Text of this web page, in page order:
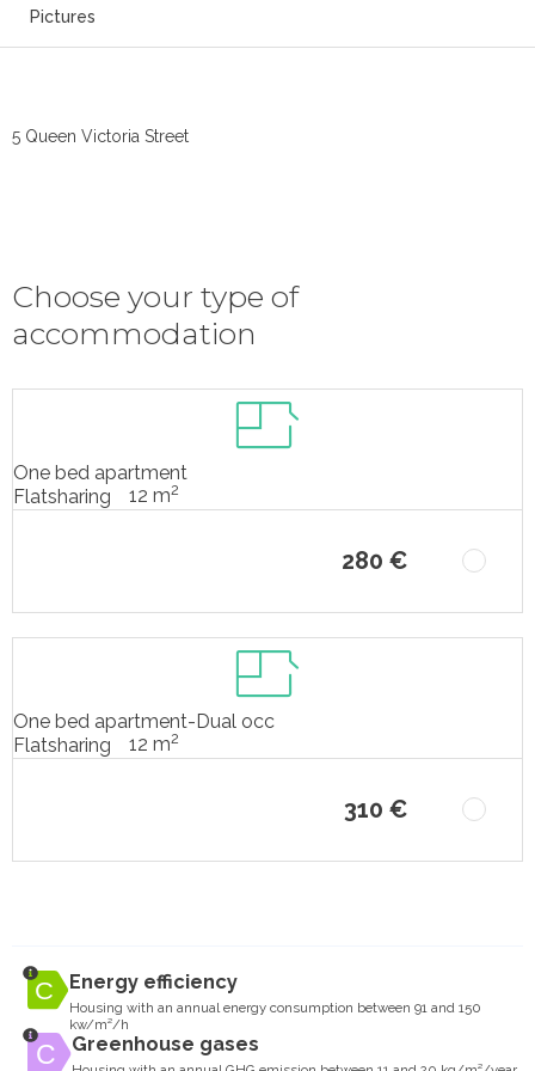
Pictures
5 Queen Victoria Street
Choose your type of
accommodation
One bed apartment
Flatsharing
12 m2
280 €
One bed apartment-Dual occ
Flatsharing
12 m2
310 €
Energy efficiency
Housing with an annual energy consumption between 91 and 150
kw/m²/h
Greenhouse gases